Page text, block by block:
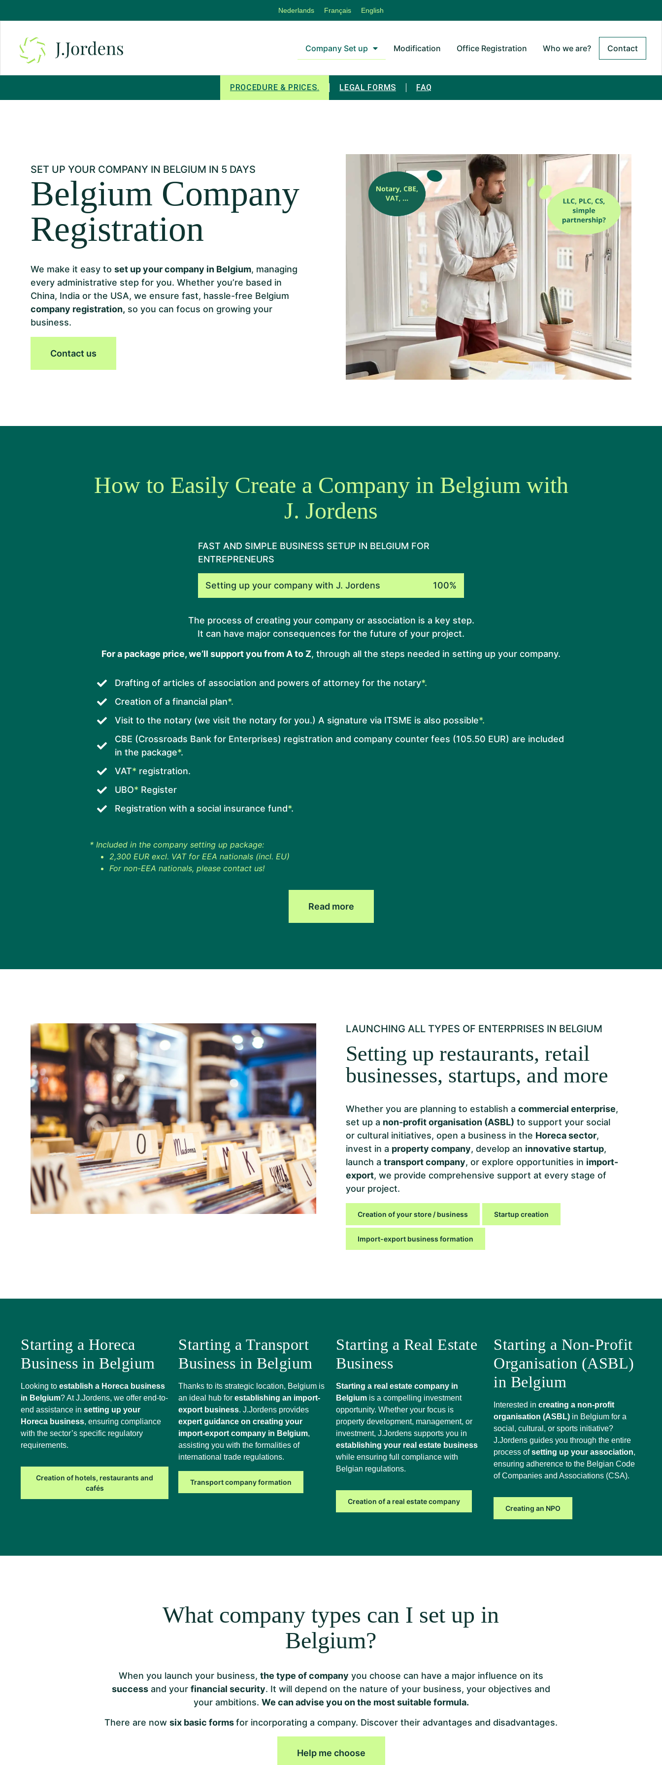
Nederlands Français English
Company Set up Modification Office Registration Who we are? Contact
PROCEDURE & PRICES. LEGAL FORMS FAQ
SET UP YOUR COMPANY IN BELGIUM IN 5 DAYS
Belgium Company
Registration
We make it easy to set up your company in Belgium, managing
every administrative step for you. Whether you’re based in
China, India or the USA, we ensure fast, hassle-free Belgium
company registration, so you can focus on growing your
business.
Contact us
How to Easily Create a Company in Belgium with
J. Jordens
FAST AND SIMPLE BUSINESS SETUP IN BELGIUM FOR
ENTREPRENEURS
Setting up your company with J. Jordens 100%
The process of creating your company or association is a key step.
It can have major consequences for the future of your project.
For a package price, we’ll support you from A to Z, through all the steps needed in setting up your company.
Drafting of articles of association and powers of attorney for the notary*.
Creation of a financial plan*.
Visit to the notary (we visit the notary for you.) A signature via ITSME is also possible*.
CBE (Crossroads Bank for Enterprises) registration and company counter fees (105.50 EUR) are included
in the package*.
VAT* registration.
UBO* Register
Registration with a social insurance fund*.
* Included in the company setting up package:
2,300 EUR excl. VAT for EEA nationals (incl. EU)
For non-EEA nationals, please contact us!
Read more
LAUNCHING ALL TYPES OF ENTERPRISES IN BELGIUM
Setting up restaurants, retail
businesses, startups, and more
Whether you are planning to establish a commercial enterprise,
set up a non-profit organisation (ASBL) to support your social
or cultural initiatives, open a business in the Horeca sector,
invest in a property company, develop an innovative startup,
launch a transport company, or explore opportunities in import-
export, we provide comprehensive support at every stage of
your project.
Creation of your store / business Startup creation
Import-export business formation
Starting a Horeca
Business in Belgium
Looking to establish a Horeca business
in Belgium? At J.Jordens, we offer end-to-
end assistance in setting up your
Horeca business, ensuring compliance
with the sector’s specific regulatory
requirements.
Creation of hotels, restaurants and
cafés
Starting a Transport
Business in Belgium
Thanks to its strategic location, Belgium is
an ideal hub for establishing an import-
export business. J.Jordens provides
expert guidance on creating your
import-export company in Belgium,
assisting you with the formalities of
international trade regulations.
Transport company formation
Starting a Real Estate
Business
Starting a real estate company in
Belgium is a compelling investment
opportunity. Whether your focus is
property development, management, or
investment, J.Jordens supports you in
establishing your real estate business
while ensuring full compliance with
Belgian regulations.
Creation of a real estate company
Starting a Non-Profit
Organisation (ASBL)
in Belgium
Interested in creating a non-profit
organisation (ASBL) in Belgium for a
social, cultural, or sports initiative?
J.Jordens guides you through the entire
process ofsetting up your association,
ensuring adherence to the Belgian Code
of Companies and Associations (CSA).
Creating an NPO
What company types can I set up in
Belgium?
When you launch your business, the type of company you choose can have a major influence on its
success and your financial security. It will depend on the nature of your business, your objectives and
your ambitions. We can advise you on the most suitable formula.
There are now six basic formsfor incorporating a company. Discover their advantages and disadvantages.
Help me choose